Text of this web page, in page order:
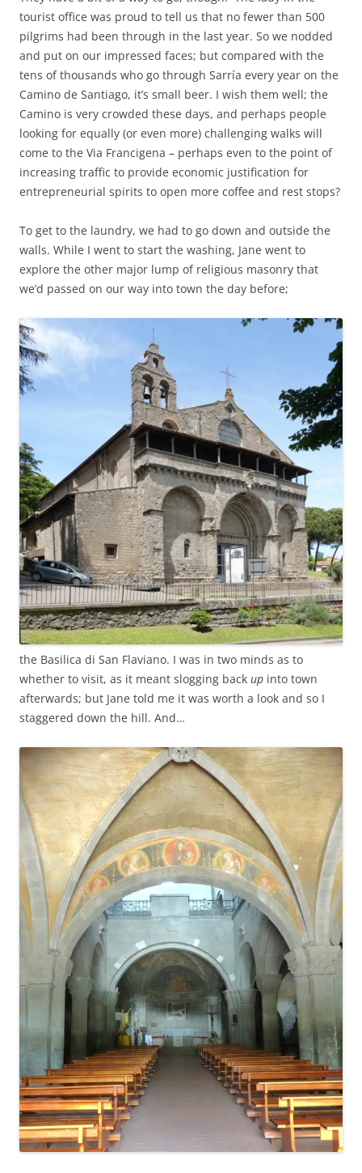
tourist office was proud to tell us that no fewer than 500
pilgrims had been through in the last year. So we nodded
and put on our impressed faces; but compared with the
tens of thousands who go through Sarría every year on the
Camino de Santiago, it’s small beer. I wish them well; the
Camino is very crowded these days, and perhaps people
looking for equally (or even more) challenging walks will
come to the Via Francigena – perhaps even to the point of
increasing traffic to provide economic justification for
entrepreneurial spirits to open more coffee and rest stops?
To get to the laundry, we had to go down and outside the
walls. While I went to start the washing, Jane went to
explore the other major lump of religious masonry that
we’d passed on our way into town the day before;
the Basilica di San Flaviano. I was in two minds as to
whether to visit, as it meant slogging back up into town
afterwards; but Jane told me it was worth a look and so I
staggered down the hill. And…